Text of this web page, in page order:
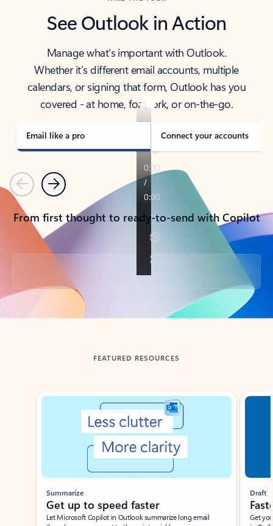
See Outlook in Action
Manage what’s important with Outlook.
Whether it’s different email accounts, multiple
calendars, or signing that form, Outlook has you
covered - at home, for work, or on-the-go.
Email like a pro Connect your accounts
PreviousNext
From first thought to ready-to-send with Copilot
Back to tabs
FEATURED RESOURCES
Showing slide 1 of 3
Summarize
Get up to speed faster ​
Let Microsoft Copilot in Outlook summarize long email
Draft
Get